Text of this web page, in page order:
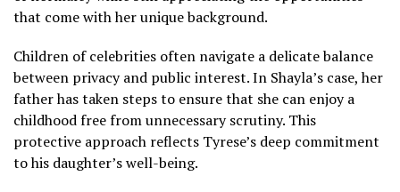
that come with her unique background.
Children of celebrities often navigate a delicate balance
between privacy and public interest. In Shayla’s case, her
father has taken steps to ensure that she can enjoy a
childhood free from unnecessary scrutiny. This
protective approach reflects Tyrese’s deep commitment
to his daughter’s well-being.